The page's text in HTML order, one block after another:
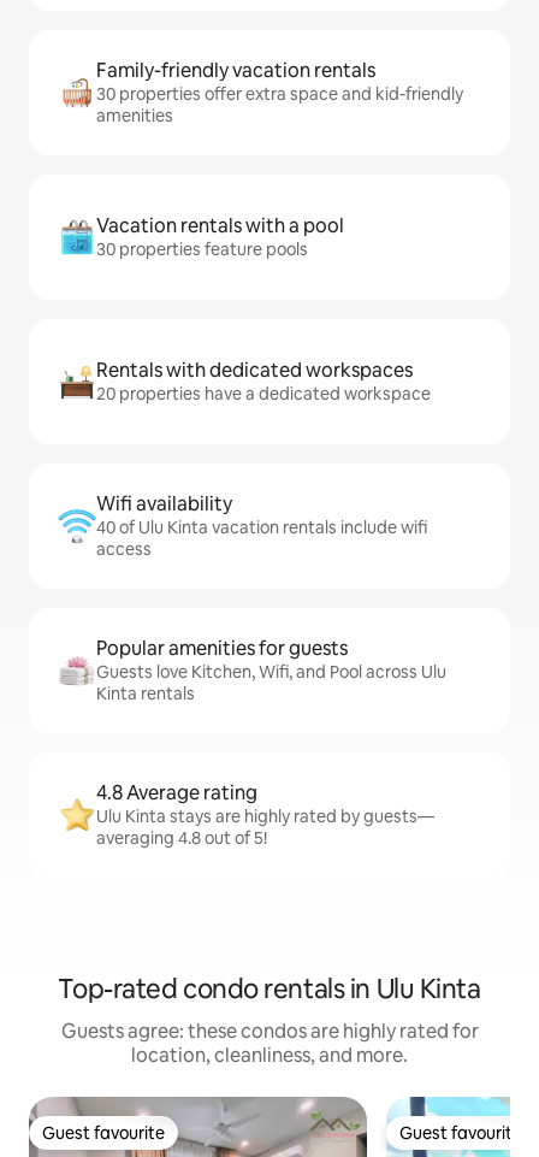
Family-friendly vacation rentals
30 properties offer extra space and kid-friendly
amenities
Vacation rentals with a pool
30 properties feature pools
Rentals with dedicated workspaces
20 properties have a dedicated workspace
Wifi availability
40 of Ulu Kinta vacation rentals include wifi
access
Popular amenities for guests
Guests love Kitchen, Wifi, and Pool across Ulu
Kinta rentals
4.8 Average rating
Ulu Kinta stays are highly rated by guests—
averaging 4.8 out of 5!
Top-rated condo rentals in Ulu Kinta
Guests agree: these condos are highly rated for
location, cleanliness, and more.
Guest favourite
Guest favourite Guest favourite
Guest favourite